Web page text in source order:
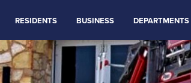
RESIDENTS BUSINESS DEPARTMENTS